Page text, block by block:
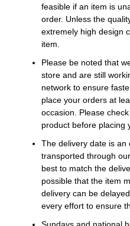
feasible if an item is
order. Unless the
extremely high design
item.
Please be noted that
store and are still
network to ensure
place your orders at
occasion. Please
product before placing
The delivery date is an
transported through
best to match the
possible that the item
delivery can be
every effort to ensure